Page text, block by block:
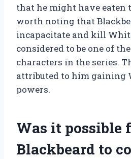
that he might have eaten
worth noting that
incapacitate and kill
considered to be one of
characters in the series.
attributed to him gaining
powers.
Was it possible
Blackbeard to